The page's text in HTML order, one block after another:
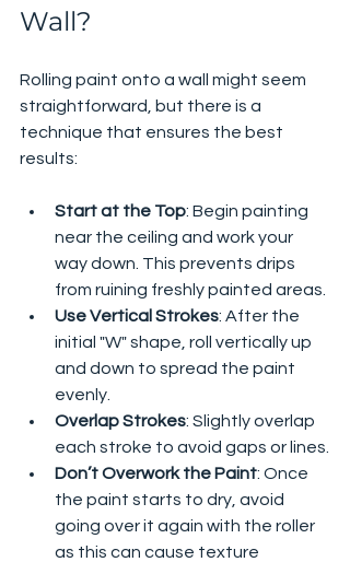
Wall?
Rolling paint onto a wall might seem
straightforward, but there is a
technique that ensures the best
results:
Start at the Top: Begin painting
near the ceiling and work your
way down. This prevents drips
from ruining freshly painted areas.
Use Vertical Strokes: After the
initial "W" shape, roll vertically up
and down to spread the paint
evenly.
Overlap Strokes: Slightly overlap
each stroke to avoid gaps or lines.
Don’t Overwork the Paint: Once
the paint starts to dry, avoid
going over it again with the roller
as this can cause texture